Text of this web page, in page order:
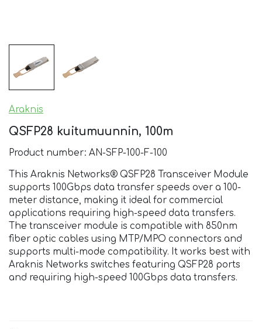
Araknis
QSFP28 kuitumuunnin, 100m
Product number: AN-SFP-100-F-100
This Araknis Networks® QSFP28 Transceiver Module
supports 100Gbps data transfer speeds over a 100-
meter distance, making it ideal for commercial
applications requiring high-speed data transfers.
The transceiver module is compatible with 850nm
fiber optic cables using MTP/MPO connectors and
supports multi-mode compatibility. It works best with
Araknis Networks switches featuring QSFP28 ports
and requiring high-speed 100Gbps data transfers.